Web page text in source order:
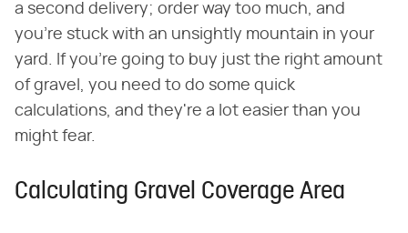
a second delivery; order way too much, and
you're stuck with an unsightly mountain in your
yard. If you're going to buy just the right amount
of gravel, you need to do some quick
calculations, and they're a lot easier than you
might fear.
Calculating Gravel Coverage Area